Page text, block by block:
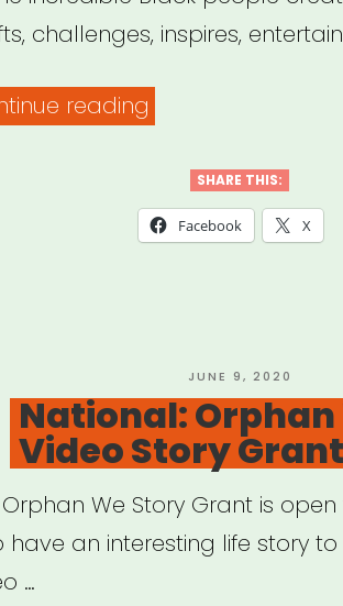
challenges, inspires,
reading
Shelter’s
Grants
SHARE THIS:
Facebook X
POSTED
ON
JUNE 9, 2020
National: Orphan
Video Story Grant
Orphan We Story Grant is
have an interesting life story
…